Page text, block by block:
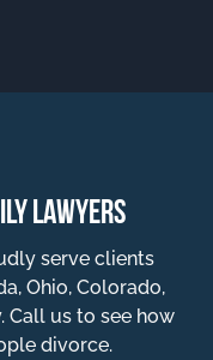
LAWYERS
serve clients
Ohio, Colorado,
Call us to see how
divorce.